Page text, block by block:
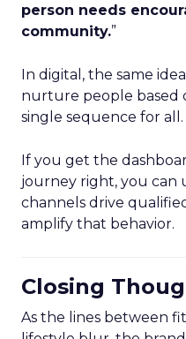
person needs
community.”
In digital, the same
nurture people based
single sequence for all.
If you get the
journey right, you can
channels drive
amplify that behavior.
Closing
As the lines between